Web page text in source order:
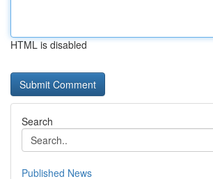
HTML is disabled
Search
Published News